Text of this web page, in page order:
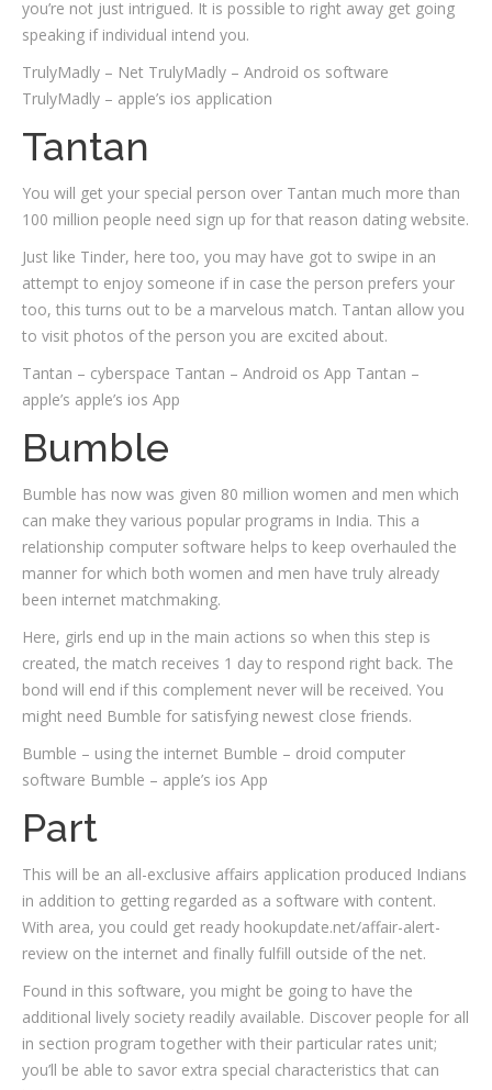
you’re not just intrigued. It is possible to right away get going
speaking if individual intend you.
TrulyMadly – Net TrulyMadly – Android os software
TrulyMadly – apple’s ios application
Tantan
You will get your special person over Tantan much more than
100 million people need sign up for that reason dating website.
Just like Tinder, here too, you may have got to swipe in an
attempt to enjoy someone if in case the person prefers your
too, this turns out to be a marvelous match. Tantan allow you
to visit photos of the person you are excited about.
Tantan – cyberspace Tantan – Android os App Tantan –
apple’s apple’s ios App
Bumble
Bumble has now was given 80 million women and men which
can make they various popular programs in India. This a
relationship computer software helps to keep overhauled the
manner for which both women and men have truly already
been internet matchmaking.
Here, girls end up in the main actions so when this step is
created, the match receives 1 day to respond right back. The
bond will end if this complement never will be received. You
might need Bumble for satisfying newest close friends.
Bumble – using the internet Bumble – droid computer
software Bumble – apple’s ios App
Part
This will be an all-exclusive affairs application produced Indians
in addition to getting regarded as a software with content.
With area, you could get ready hookupdate.net/affair-alert-
review on the internet and finally fulfill outside of the net.
Found in this software, you might be going to have the
additional lively society readily available. Discover people for all
in section program together with their particular rates unit;
you’ll be able to savor extra special characteristics that can